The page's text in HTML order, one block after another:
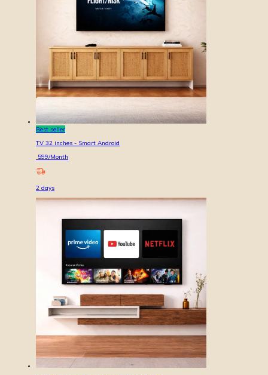
Best seller
TV 32 inches - Smart Android
599/Month
2 days